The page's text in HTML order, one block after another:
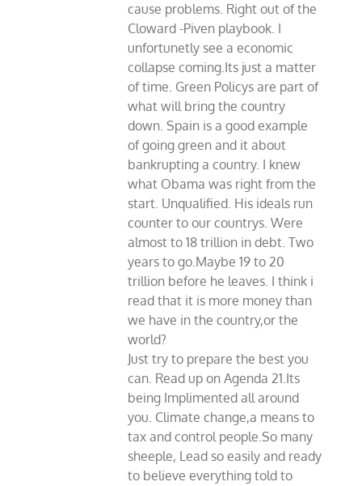
cause problems. Right out of the
Cloward -Piven playbook. I
unfortunetly see a economic
collapse coming.Its just a matter
of time. Green Policys are part of
what will bring the country
down. Spain is a good example
of going green and it about
bankrupting a country. I knew
what Obama was right from the
start. Unqualified. His ideals run
counter to our countrys. Were
almost to 18 trillion in debt. Two
years to go.Maybe 19 to 20
trillion before he leaves. I think i
read that it is more money than
we have in the country,or the
world?
Just try to prepare the best you
can. Read up on Agenda 21.Its
being Implimented all around
you. Climate change,a means to
tax and control people.So many
sheeple, Lead so easily and ready
to believe everything told to